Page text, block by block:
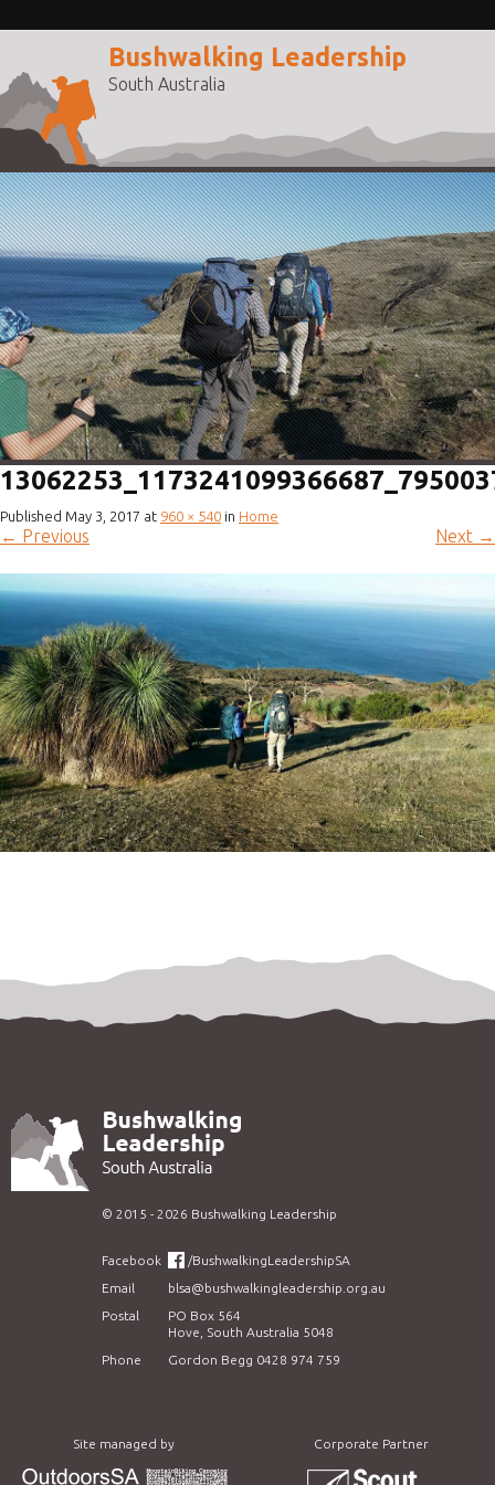
Bushwalking Leadership
South Australia
Published May 3, 2017 at 960 × 540 in Home
← Previous Next →
© 2015 - 2026 Bushwalking Leadership
Facebook
/BushwalkingLeadershipSA
Email
blsa@bushwalkingleadership.org.au
Postal
PO Box 564
Hove, South Australia 5048
Phone
Gordon Begg 0428 974 759
Site managed by Corporate Partner